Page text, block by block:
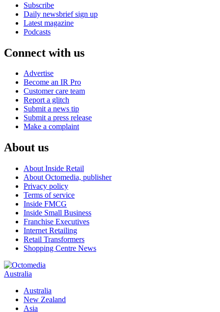
Subscribe
Daily newsbrief sign up
Latest magazine
Podcasts
Connect with us
Advertise
Become an IR Pro
Customer care team
Report a glitch
Submit a news tip
Submit a press release
Make a complaint
About us
About Inside Retail
About Octomedia, publisher
Privacy policy
Terms of service
Inside FMCG
Inside Small Business
Franchise Executives
Internet Retailing
Retail Transformers
Shopping Centre News
Australia
Australia
New Zealand
Asia